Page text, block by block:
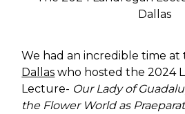
Dallas
We had an incredible time at
Dallas who hosted the 2024
Lecture- Our Lady of
the Flower World as